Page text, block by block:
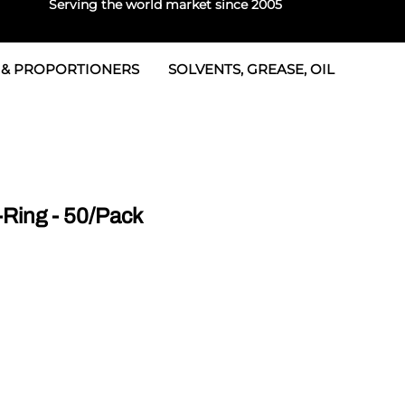
Serving the world market since 2005
& Seals
PROPORTIONERS SOLVENTS, GREASE, OIL
- 50/Pack